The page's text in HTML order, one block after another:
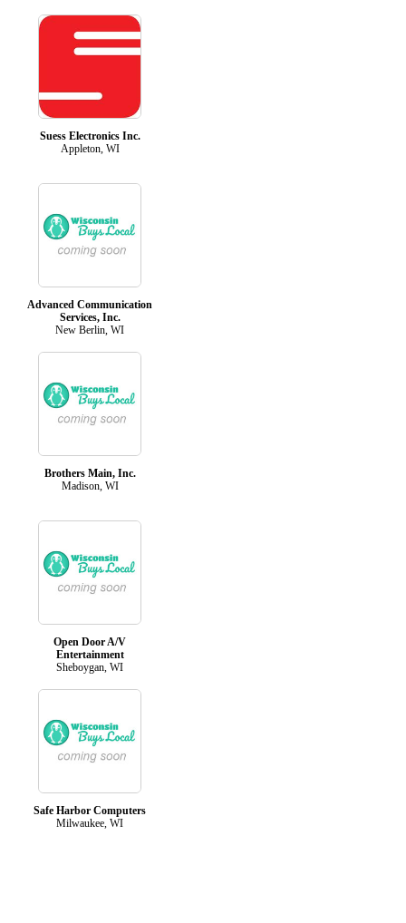
Suess Electronics Inc.
Appleton, WI
Advanced Communication
Services, Inc.
New Berlin, WI
Brothers Main, Inc.
Madison, WI
Open Door A/V
Entertainment
Sheboygan, WI
Safe Harbor Computers
Milwaukee, WI